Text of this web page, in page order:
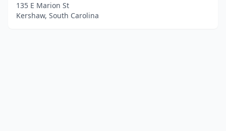
135 E Marion St
Kershaw, South Carolina